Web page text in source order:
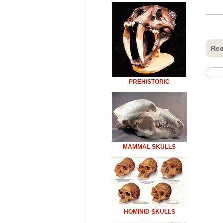
PREHISTORIC
MAMMAL SKULLS
HOMINID SKULLS